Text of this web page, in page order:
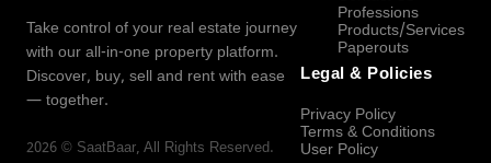
Take control of your real estate journey
with our all-in-one property platform.
Discover, buy, sell and rent with ease
— together.
2026 © SaatBaar, All Rights Reserved.
Professions
Products/Services
Paperouts
Legal & Policies
Privacy Policy
Terms & Conditions
User Policy